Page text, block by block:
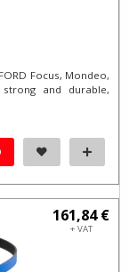
Focus, Mondeo,
strong and durable,
161,84 €
+ VAT